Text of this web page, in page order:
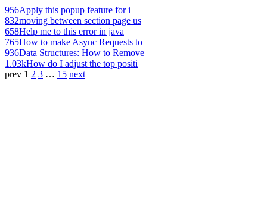
956Apply this popup feature for i
832moving between section page us
658Help me to this error in java
765How to make Async Requests to
936Data Structures: How to Remove
1.03kHow do I adjust the top positi
prev 1 2 3 … 15 next